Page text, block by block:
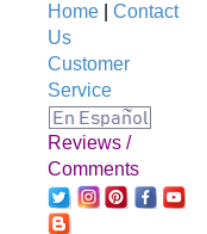
Home| Contact
Us
Customer
Service
Reviews /
Comments